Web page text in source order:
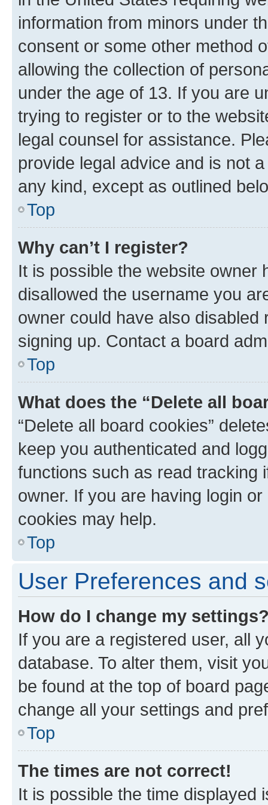
information from minors under
consent or some other method
allowing the collection of
under the age of 13. If you are
trying to register or to the
legal counsel for assistance.
provide legal advice and is not
any kind, except as outlined
Top
Why can’t I register?
It is possible the website owner
disallowed the username you
owner could have also
signing up. Contact a board
Top
What does the “Delete all
“Delete all board cookies”
keep you authenticated and
functions such as read tracking
owner. If you are having login
cookies may help.
Top
User Preferences and
How do I change my
If you are a registered user, all
database. To alter them, visit
be found at the top of board
change all your settings and
Top
The times are not correct!
It is possible the time displayed